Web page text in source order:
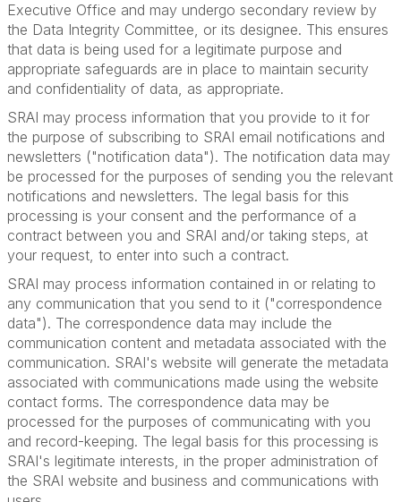
Executive Office and may undergo secondary review by
the Data Integrity Committee, or its designee. This ensures
that data is being used for a legitimate purpose and
appropriate safeguards are in place to maintain security
and confidentiality of data, as appropriate.
SRAI may process information that you provide to it for
the purpose of subscribing to SRAI email notifications and
newsletters ("notification data"). The notification data may
be processed for the purposes of sending you the relevant
notifications and newsletters. The legal basis for this
processing is your consent and the performance of a
contract between you and SRAI and/or taking steps, at
your request, to enter into such a contract.
SRAI may process information contained in or relating to
any communication that you send to it ("correspondence
data"). The correspondence data may include the
communication content and metadata associated with the
communication. SRAI's website will generate the metadata
associated with communications made using the website
contact forms. The correspondence data may be
processed for the purposes of communicating with you
and record-keeping. The legal basis for this processing is
SRAI's legitimate interests, in the proper administration of
the SRAI website and business and communications with